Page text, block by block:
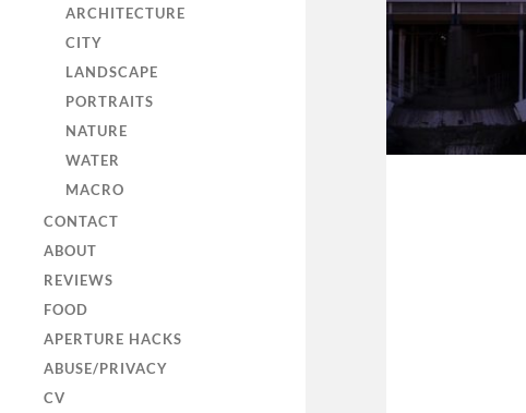
ARCHITECTURE
CITY
LANDSCAPE
PORTRAITS
NATURE
WATER
MACRO
CONTACT
ABOUT
REVIEWS
FOOD
APERTURE HACKS
ABUSE/PRIVACY
CV